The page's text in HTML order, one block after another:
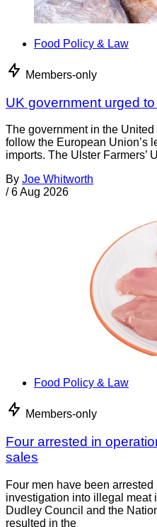
Food Policy & Law
Members-only
UK government urged
The government in the
follow the European Union’s
imports. The Ulster Farmers’
By Joe Whitworth
/ 6 Aug 2026
Food Policy & Law
Members-only
Four arrested in
sales
Four men have been
investigation into illegal meat
Dudley Council and the
resulted in the